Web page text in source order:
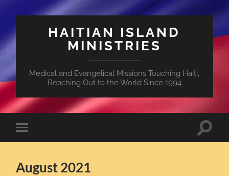
HAITIAN ISLAND
MINISTRIES
Medical and Evangelical Missions Touching Haiti,
Reaching Out to the World Since 1994
Toggle
mobile
Toggle
August 2021